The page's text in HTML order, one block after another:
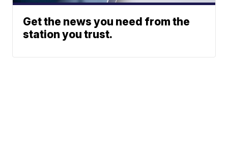
Get the news you need from the
station you trust.